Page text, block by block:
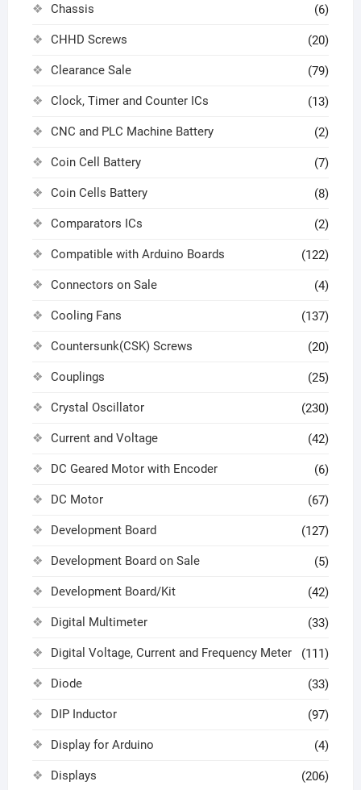
Chassis (6)
CHHD Screws (20)
Clearance Sale (79)
Clock, Timer and Counter ICs (13)
CNC and PLC Machine Battery (2)
Coin Cell Battery (7)
Coin Cells Battery (8)
Comparators ICs (2)
Compatible with Arduino Boards (122)
Connectors on Sale (4)
Cooling Fans (137)
Countersunk(CSK) Screws (20)
Couplings (25)
Crystal Oscillator (230)
Current and Voltage (42)
DC Geared Motor with Encoder (6)
DC Motor (67)
Development Board (127)
Development Board on Sale (5)
Development Board/Kit (42)
Digital Multimeter (33)
Digital Voltage, Current and Frequency Meter (111)
Diode (33)
DIP Inductor (97)
Display for Arduino (4)
Displays (206)